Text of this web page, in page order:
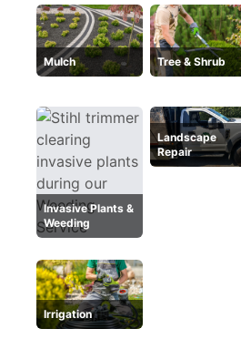
Mulch Tree & Shrub
Invasive Plants &
Weeding
Landscape
Repair
Irrigation